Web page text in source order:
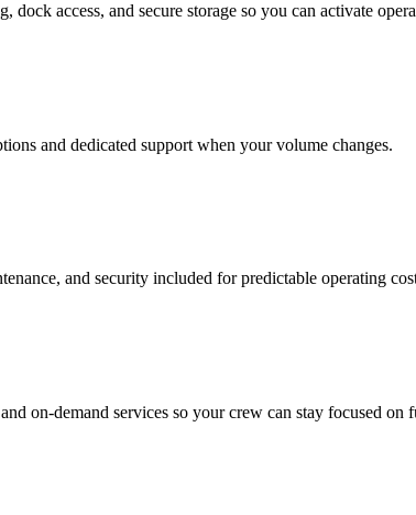
access, and secure storage so you can activate
and dedicated support when your volume changes.
and security included for predictable operating
on-demand services so your crew can stay focused on